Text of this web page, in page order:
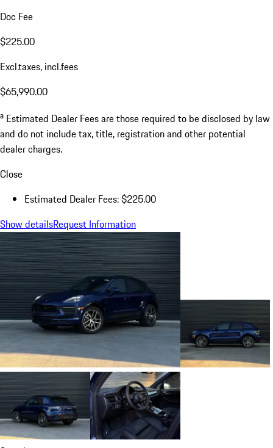
Doc Fee
$225.00
Excl.taxes, incl.fees
$65,990.00
a Estimated Dealer Fees are those required to be disclosed by law
and do not include tax, title, registration and other potential
dealer charges.
Close
Estimated Dealer Fees: $225.00
Show detailsRequest Information